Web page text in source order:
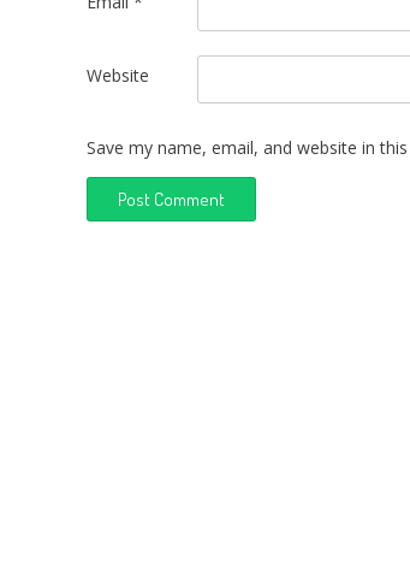
Website
Save my name, email, and website in